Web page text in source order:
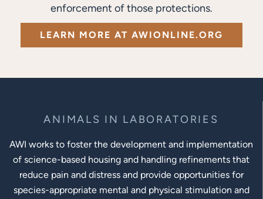
enforcement of those protections.
LEARN MORE AT AWIONLINE.ORG
ANIMALS IN LABORATORIES
AWI works to foster the development and implementation
of science-based housing and handling refinements that
reduce pain and distress and provide opportunities for
species-appropriate mental and physical stimulation and